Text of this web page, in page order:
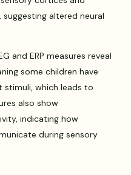
altered neural
and ERP measures reveal
some children have
stimuli, which leads to
also show
indicating how
during sensory